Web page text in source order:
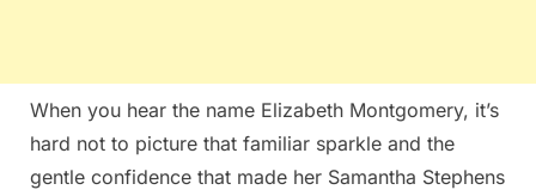
When you hear the name Elizabeth Montgomery, it’s
hard not to picture that familiar sparkle and the
gentle confidence that made her Samantha Stephens